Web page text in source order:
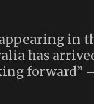
in
has
forward”